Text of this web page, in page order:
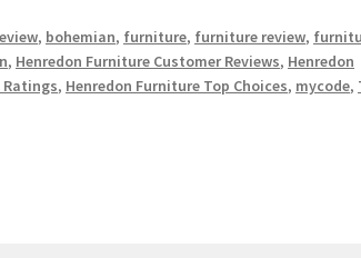
, bohemian, furniture, furniture review,
, Henredon Furniture Customer Reviews, Henredon
Ratings, Henredon Furniture Top Choices, mycode,